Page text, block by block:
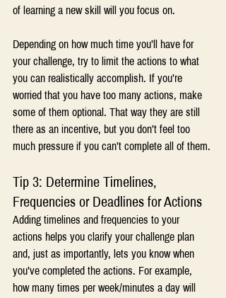
of learning a new skill will you focus on.
Depending on how much time you’ll have for
your challenge, try to limit the actions to what
you can realistically accomplish. If you’re
worried that you have too many actions, make
some of them optional. That way they are still
there as an incentive, but you don’t feel too
much pressure if you can’t complete all of them.
Tip 3: Determine Timelines,
Frequencies or Deadlines for Actions
Adding timelines and frequencies to your
actions helps you clarify your challenge plan
and, just as importantly, lets you know when
you’ve completed the actions. For example,
how many times per week/minutes a day will